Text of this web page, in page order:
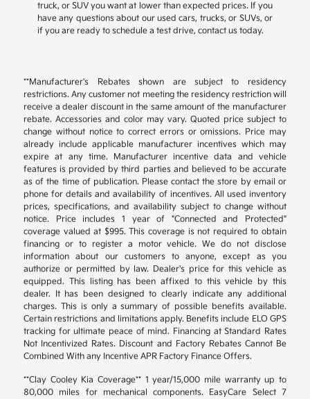
truck, or SUV you want at lower than expected prices. If you
have any questions about our used cars, trucks, or SUVs, or
if you are ready to schedule a test drive, contact us today.
**Manufacturer's Rebates shown are subject to residency
restrictions. Any customer not meeting the residency restriction will
receive a dealer discount in the same amount of the manufacturer
rebate. Accessories and color may vary. Quoted price subject to
change without notice to correct errors or omissions. Price may
already include applicable manufacturer incentives which may
expire at any time. Manufacturer incentive data and vehicle
features is provided by third parties and believed to be accurate
as of the time of publication. Please contact the store by email or
phone for details and availability of incentives. All used inventory
prices, specifications, and availability subject to change without
notice. Price includes 1 year of "Connected and Protected"
coverage valued at $995. This coverage is not required to obtain
financing or to register a motor vehicle. We do not disclose
information about our customers to anyone, except as you
authorize or permitted by law. Dealer's price for this vehicle as
equipped. This listing has been affixed to this vehicle by this
dealer. It has been designed to clearly indicate any additional
charges. This is only a summary of possible benefits available.
Certain restrictions and limitations apply. Benefits include ELO GPS
tracking for ultimate peace of mind. Financing at Standard Rates
Not Incentivized Rates. Discount and Factory Rebates Cannot Be
Combined With any Incentive APR Factory Finance Offers.
**Clay Cooley Kia Coverage** 1 year/15,000 mile warranty up to
80,000 miles for mechanical components. EasyCare Select 7